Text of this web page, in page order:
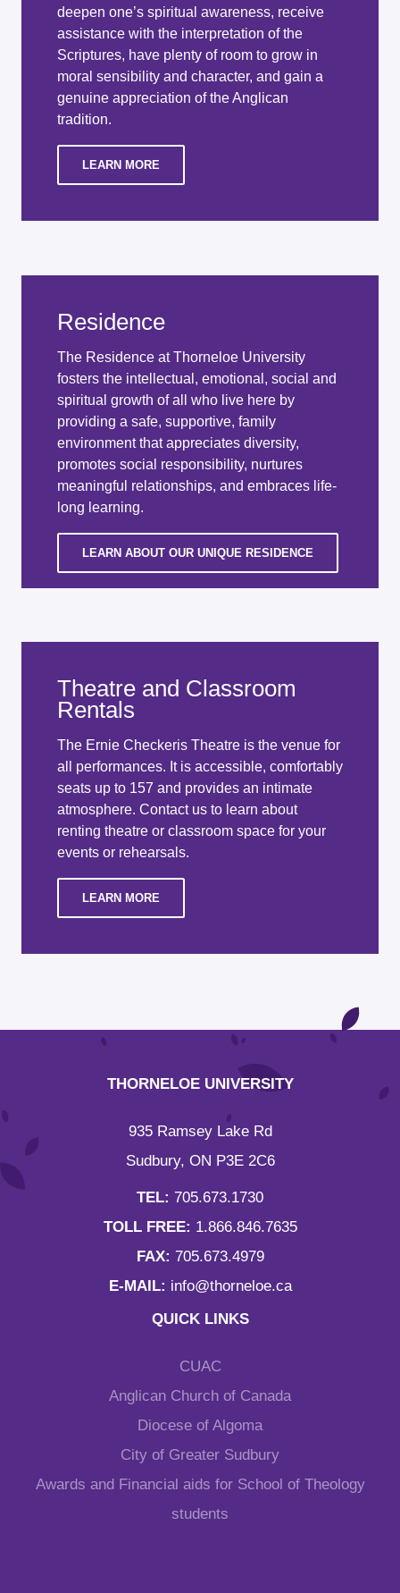
deepen one’s spiritual awareness, receive
assistance with the interpretation of the
Scriptures, have plenty of room to grow in
moral sensibility and character, and gain a
genuine appreciation of the Anglican
tradition.
LEARN MORE
Residence
The Residence at Thorneloe University
fosters the intellectual, emotional, social and
spiritual growth of all who live here by
providing a safe, supportive, family
environment that appreciates diversity,
promotes social responsibility, nurtures
meaningful relationships, and embraces life-
long learning.
LEARN ABOUT OUR UNIQUE RESIDENCE
Theatre and Classroom
Rentals
The Ernie Checkeris Theatre is the venue for
all performances. It is accessible, comfortably
seats up to 157 and provides an intimate
atmosphere. Contact us to learn about
renting theatre or classroom space for your
events or rehearsals.
LEARN MORE
THORNELOE UNIVERSITY
935 Ramsey Lake Rd
Sudbury, ON P3E 2C6
TEL: 705.673.1730
TOLL FREE: 1.866.846.7635
FAX: 705.673.4979
E-MAIL: info@thorneloe.ca
QUICK LINKS
CUAC
Anglican Church of Canada
Diocese of Algoma
City of Greater Sudbury
Awards and Financial aids for School of Theology
students